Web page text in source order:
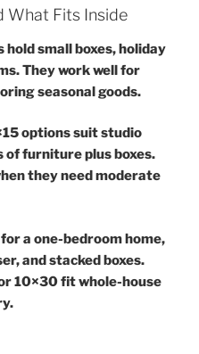
What Fits Inside
small boxes, holiday
They work well for
seasonal goods.
options suit studio
of furniture plus boxes.
they need moderate
a one-bedroom home,
and stacked boxes.
10×30 fit whole-house